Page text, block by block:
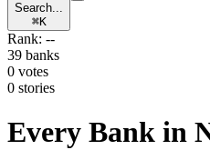
Search...
⌘K
Rank: --
39 banks
0 votes
0 stories
Every Bank in